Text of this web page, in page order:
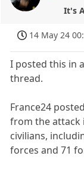
It's
14 May 24
I posted this in
thread.
France24
from the attack
civilians,
forces and 71